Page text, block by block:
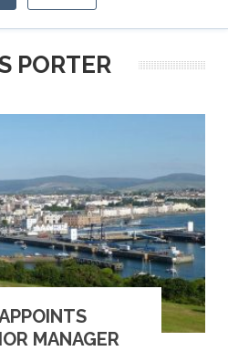
PORTER
MANAGER